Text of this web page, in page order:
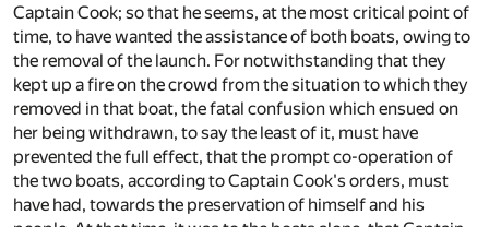
Captain Cook; so that he seems, at the most critical point of
time, to have wanted the assistance of both boats, owing to
the removal of the launch. For notwithstanding that they
kept up a fire on the crowd from the situation to which they
removed in that boat, the fatal confusion which ensued on
her being withdrawn, to say the least of it, must have
prevented the full effect, that the prompt co-operation of
the two boats, according to Captain Cook's orders, must
have had, towards the preservation of himself and his